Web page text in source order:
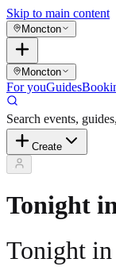
Skip to main content
Moncton
Moncton
For youGuides
Search events,
Create
Tonight
Tonight